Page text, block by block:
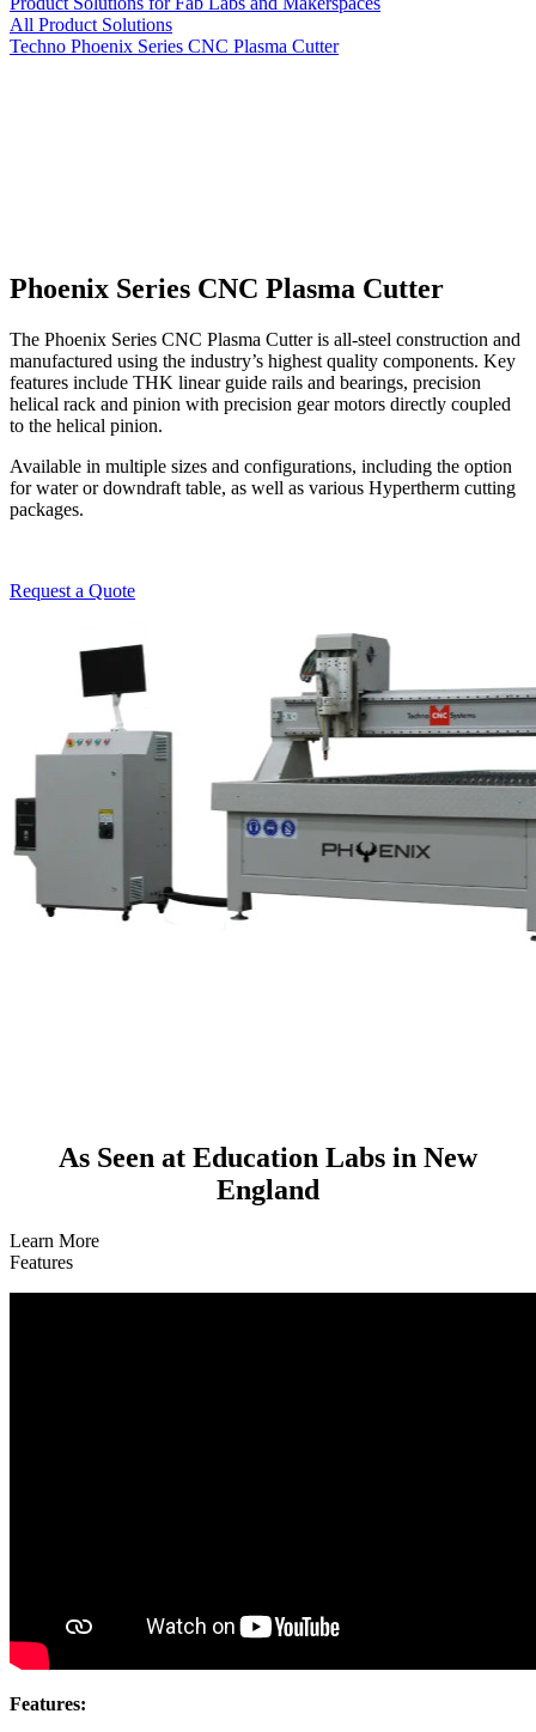
All Product Solutions
Techno Phoenix Series CNC Plasma Cutter
Phoenix Series CNC Plasma Cutter
The Phoenix Series CNC Plasma Cutter is all-steel construction and
manufactured using the industry’s highest quality components. Key
features include THK linear guide rails and bearings, precision
helical rack and pinion with precision gear motors directly coupled
to the helical pinion.
Available in multiple sizes and configurations, including the option
for water or downdraft table, as well as various Hypertherm cutting
packages.
Request a Quote
As Seen at Education Labs in New
England
Learn More
Features
Features: